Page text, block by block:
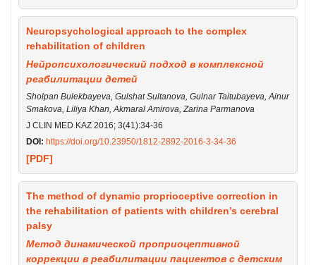
Neuropsychological approach to the complex
rehabilitation of children
Нейропсихологический подход в комплексной
реабилитации детей
Sholpan Bulekbayeva, Gulshat Sultanova, Gulnar Taitubayeva, Ainur
Smakova, Liliya Khan, Akmaral Amirova, Zarina Parmanova
J CLIN MED KAZ 2016; 3(41):34-36
DOI: https://doi.org/10.23950/1812-2892-2016-3-34-36
[PDF]
The method of dynamic proprioceptive correction in
the rehabilitation of patients with children’s cerebral
palsy
Метод динамической проприоцептивной
коррекции в реабилитации пациентов с детским